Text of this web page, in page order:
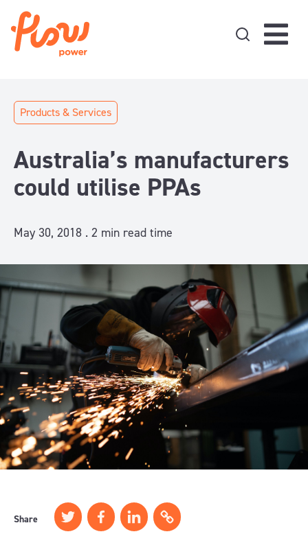
Products & Services
Australia’s manufacturers
could utilise PPAs
May 30, 2018 . 2 min read time
Share